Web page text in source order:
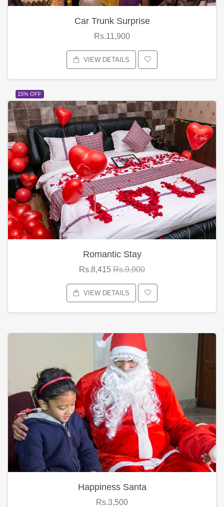
Car Trunk Surprise
Rs.11,900
VIEW DETAILS
15% OFF
Romantic Stay
Rs.8,415 Rs.9,900
VIEW DETAILS
Happiness Santa
Rs.3,500